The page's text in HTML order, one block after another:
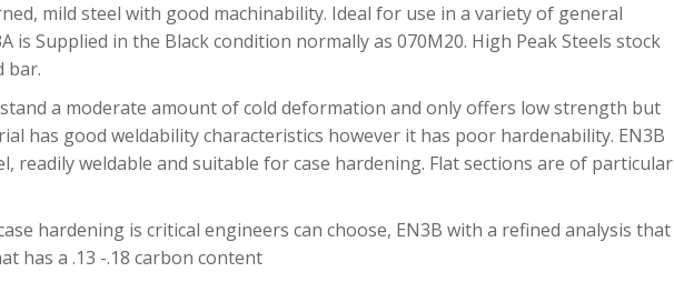
mild steel with good machinability. Ideal for use in a variety of general
is Supplied in the Black condition normally as 070M20. High Peak Steels stock
bar.
a moderate amount of cold deformation and only offers low strength but
has good weldability characteristics however it has poor hardenability. EN3B
readily weldable and suitable for case hardening. Flat sections are of particular
hardening is critical engineers can choose, EN3B with a refined analysis that
has a .13 -.18 carbon content